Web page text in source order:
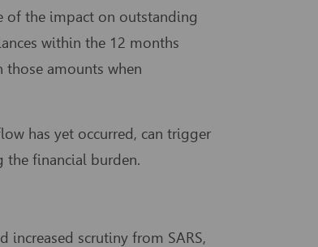
of the impact on outstanding
within the 12 months
amounts when
has yet occurred, can trigger
the financial burden.
scrutiny from SARS,